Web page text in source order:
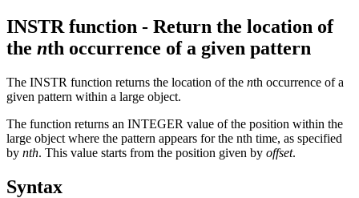
INSTR function - Return the location of
the nth occurrence of a given pattern
The INSTR function returns the location of the nth occurrence of a
given pattern within a large object.
The function returns an INTEGER value of the position within the
large object where the pattern appears for the nth time, as specified
by nth. This value starts from the position given by offset.
Syntax